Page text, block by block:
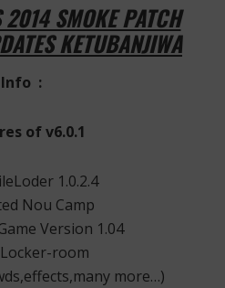
2014 SMOKE PATCH
KETUBANJIWA
Info :
of v6.0.1
1.0.2.4
Nou Camp
Version 1.04
room
more…)